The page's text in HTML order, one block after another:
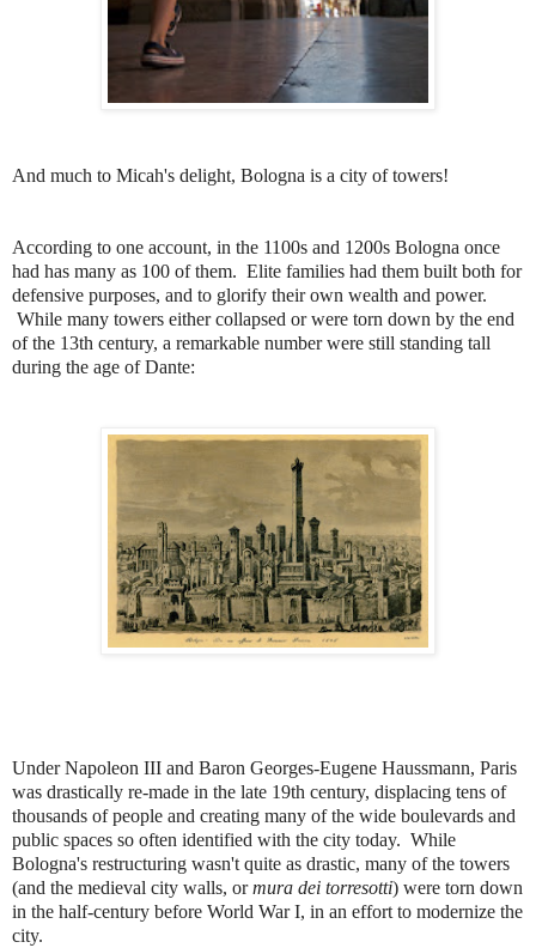
And much to Micah's delight, Bologna is a city of towers!
According to one account, in the 1100s and 1200s Bologna once
had has many as 100 of them. Elite families had them built both for
defensive purposes, and to glorify their own wealth and power.
While many towers either collapsed or were torn down by the end
of the 13th century, a remarkable number were still standing tall
during the age of Dante:
Under Napoleon III and Baron Georges-Eugene Haussmann, Paris
was drastically re-made in the late 19th century, displacing tens of
thousands of people and creating many of the wide boulevards and
public spaces so often identified with the city today. While
Bologna's restructuring wasn't quite as drastic, many of the towers
(and the medieval city walls, ormura dei torresotti) were torn down
in the half-century before World War I, in an effort to modernize the
city.